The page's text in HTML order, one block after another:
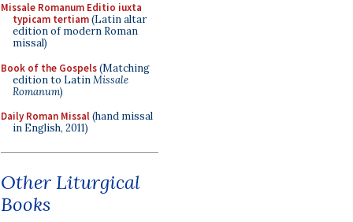
Missale Romanum Editio iuxta
typicam tertiam(Latin altar
edition of modern Roman
missal)
Book of the Gospels(Matching
edition to LatinMissale
Romanum)
Daily Roman Missal(hand missal
in English, 2011)
Other Liturgical
Books